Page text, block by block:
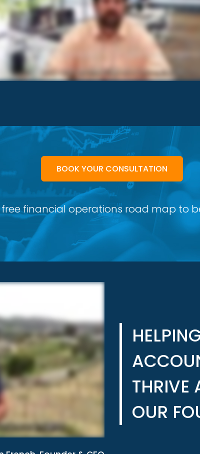
BOOK YOUR CONSULTATION
free financial operations road map to
THRIVE
OUR